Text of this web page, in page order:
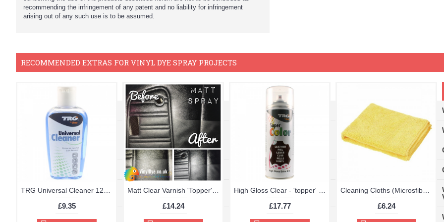
recommending the infringement of any patent and no liability for infringement
arising out of any such use is to be assumed.
RECOMMENDED EXTRAS FOR VINYL DYE SPRAY PROJECTS
£9.35 £14.24 £17.77 £6.24